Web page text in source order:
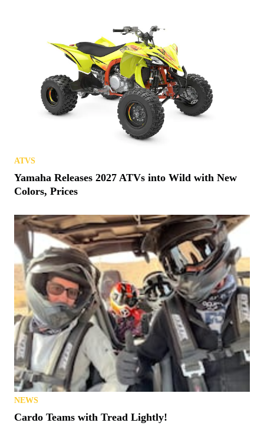
ATVS
Yamaha Releases 2027 ATVs into Wild with New
Colors, Prices
NEWS
Cardo Teams with Tread Lightly!